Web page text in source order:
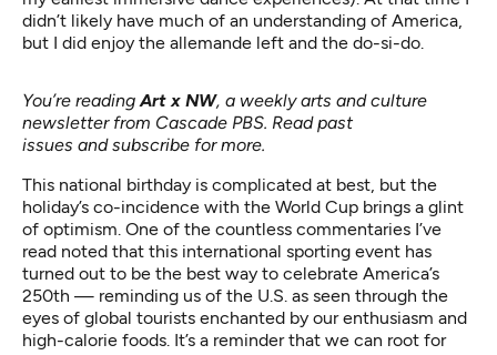
didn’t likely have much of an understanding of America,
but I did enjoy the allemande left and the do-si-do.
You’re readingArt x NW, a weekly arts and culture
newsletter from Cascade PBS. Read past
issues andsubscribe for more.
This national birthday is complicated at best, but the
holiday’s co-incidence with the World Cup brings a glint
of optimism. One of the countless commentaries I’ve
read noted that this international sporting event has
turned out to be the best way to celebrate America’s
250th — reminding us of the U.S. as seen through the
eyes of global tourists enchanted by our enthusiasm and
high-calorie foods. It’s a reminder that we can root for